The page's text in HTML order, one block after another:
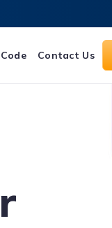
Contact Us